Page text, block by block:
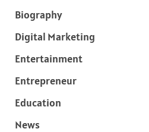
Biography
Digital Marketing
Entertainment
Entrepreneur
Education
News